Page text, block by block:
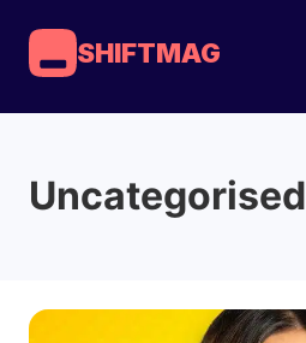
SHIFTMAG
Uncategorised